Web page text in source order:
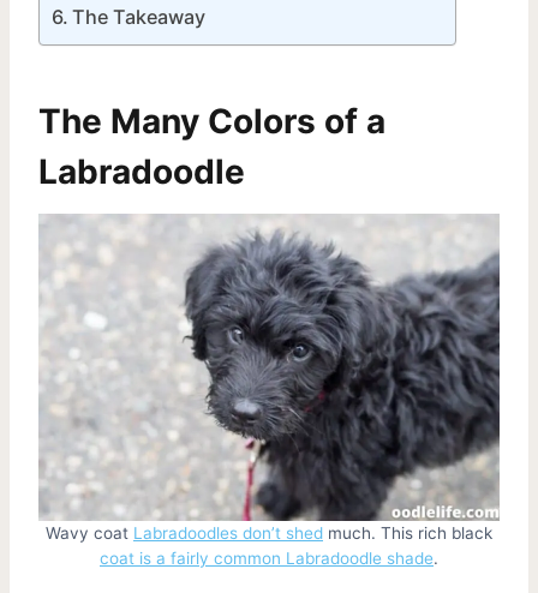
The Takeaway
The Many Colors of a
Labradoodle
Wavy coat Labradoodles don’t shed much. This rich black
coat is a fairly common Labradoodle shade.